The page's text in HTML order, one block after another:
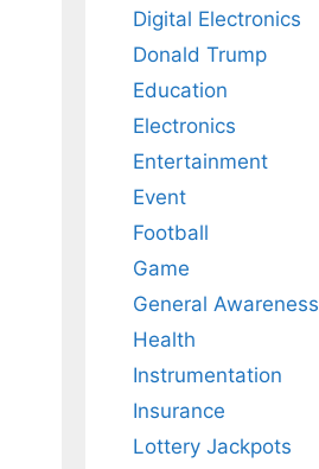
Digital Electronics
Donald Trump
Education
Electronics
Entertainment
Event
Football
Game
General Awareness
Health
Instrumentation
Insurance
Lottery Jackpots